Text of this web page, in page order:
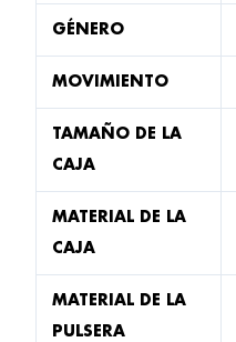
GÉNERO
MOVIMIENTO
TAMAÑO DE LA
CAJA
MATERIAL DE LA
CAJA
MATERIAL DE LA
PULSERA